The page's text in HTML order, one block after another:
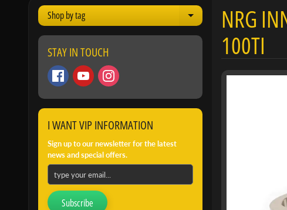
Shop by tag
Expand child menu
STAY IN TOUCH
I WANT VIP INFORMATION
Sign up to our newsletter for the latest
news and special offers.
Subscribe
NRG
100TI